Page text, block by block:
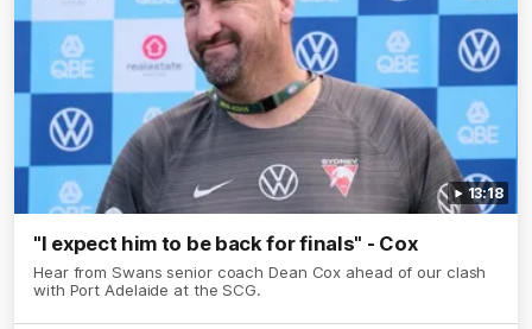
13:18
"I expect him to be back for finals" - Cox
Hear from Swans senior coach Dean Cox ahead of our clash
with Port Adelaide at the SCG.